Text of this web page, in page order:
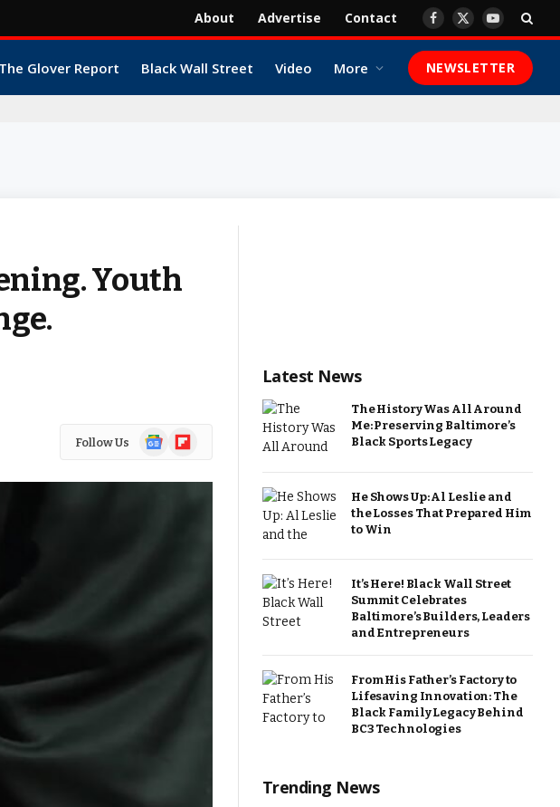
About Advertise Contact Facebook
X
YouTube
The Glover Report Black Wall Street Video More NEWSLETTER
Youth
Follow Us
GoogleFlipboard
Latest News
The History Was All Around
Me: Preserving Baltimore’s
Black Sports Legacy
He Shows Up: Al Leslie and
the Losses That Prepared Him
to Win
It’s Here! Black Wall Street
Summit Celebrates
Baltimore’s Builders, Leaders
and Entrepreneurs
From His Father’s Factory to
Lifesaving Innovation: The
Black Family Legacy Behind
BC3 Technologies
Trending News